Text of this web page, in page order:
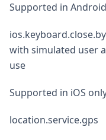
Supported in
with simulated user
use
Supported in iOS
location.service.gps